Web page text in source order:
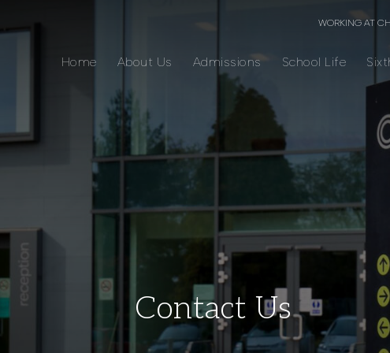
WORKING AT
Home About Us Admissions School Life
Contact Us